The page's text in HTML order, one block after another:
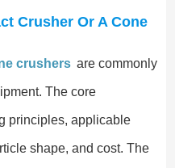
Crusher Or A Cone
crushers are commonly
The core
principles, applicable
shape, and cost. The